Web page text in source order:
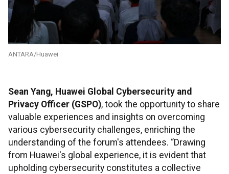
ANTARA/Huawei
Sean Yang, Huawei Global Cybersecurity and
Privacy Officer (GSPO), took the opportunity to share
valuable experiences and insights on overcoming
various cybersecurity challenges, enriching the
understanding of the forum's attendees. “Drawing
from Huawei's global experience, it is evident that
upholding cybersecurity constitutes a collective